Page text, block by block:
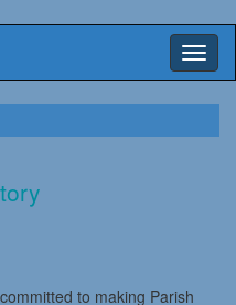
to making Parish